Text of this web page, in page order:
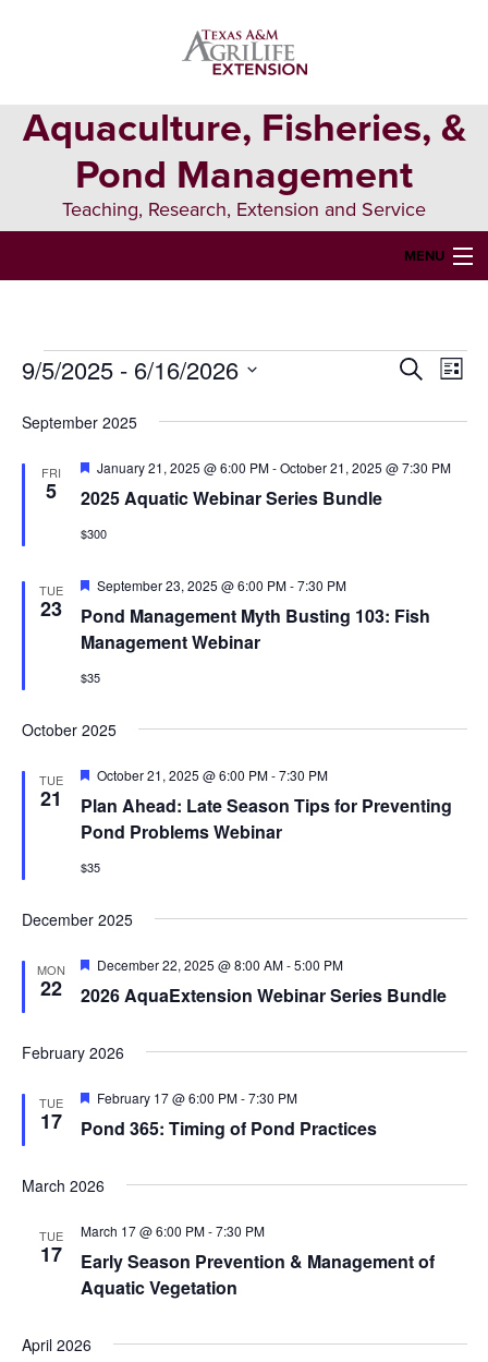
Aquaculture, Fisheries, &
Pond Management
Teaching, Research, Extension and Service
MENU
ABOUT US
AQUATIC DIAGNOSTICS LAB
EVENTS & LEARNING
Search
Events
Events
Search
SearchList
9/5/2025 - 6/16/2026
date.
September 2025
FRI
5 2025 Aquatic Webinar Series Bundle
Featured
January 21, 2025 @ 6:00 PM-October 21, 2025 @ 7:30 PM
$300
TUE
23
Pond Management Myth Busting 103: Fish
Management Webinar
Featured
September 23, 2025 @ 6:00 PM-7:30 PM
$35
October 2025
TUE
21
Plan Ahead: Late Season Tips for Preventing
Pond Problems Webinar
Featured
October 21, 2025 @ 6:00 PM-7:30 PM
$35
December 2025
MON
22 2026 AquaExtension Webinar Series Bundle
Featured
December 22, 2025 @ 8:00 AM-5:00 PM
February 2026
TUE
17 Pond 365: Timing of Pond Practices
Featured
February 17 @ 6:00 PM-7:30 PM
March 2026
TUE
17
Early Season Prevention & Management of
Aquatic Vegetation
March 17 @ 6:00 PM-7:30 PM
April 2026